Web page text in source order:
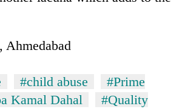
#child abuse
#Prime
Kamal Dahal
#Quality